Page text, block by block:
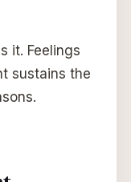
it. Feelings
sustains the